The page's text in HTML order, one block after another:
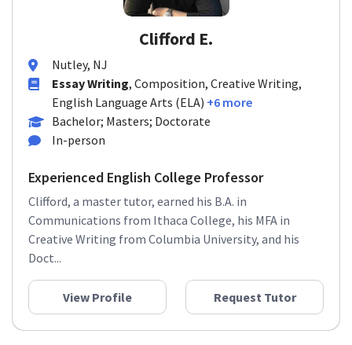
Clifford E.
Nutley, NJ
Essay Writing, Composition, Creative Writing,
English Language Arts (ELA) +6 more
Bachelor; Masters; Doctorate
In-person
Experienced English College Professor
Clifford, a master tutor, earned his B.A. in
Communications from Ithaca College, his MFA in
Creative Writing from Columbia University, and his
Doct...
View Profile Request Tutor